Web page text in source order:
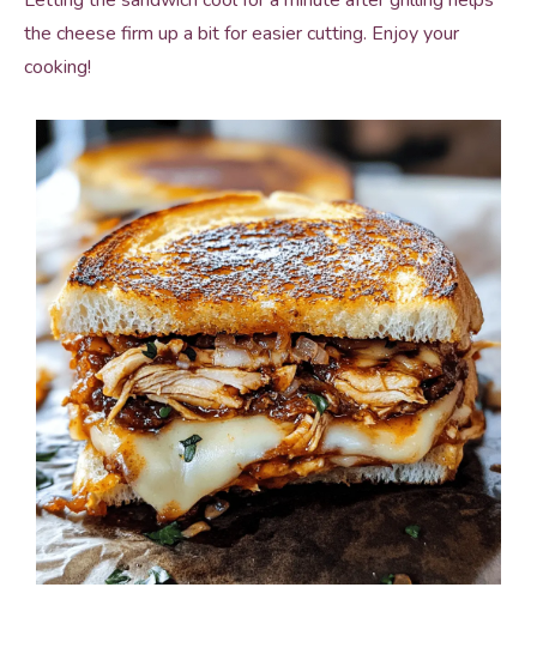
the cheese firm up a bit for easier cutting. Enjoy your
cooking!